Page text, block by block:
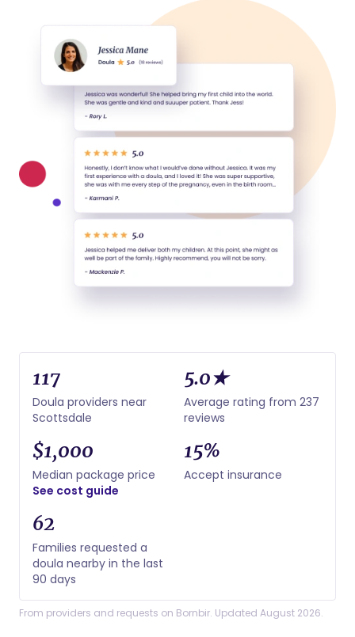
117
Doula providers near
Scottsdale
5.0★
Average rating from 237
reviews
$1,000
Median package price
See cost guide
15%
Accept insurance
62
Families requested a
doula nearby in the last
90 days
From providers and requests on Bornbir. Updated August 2026.